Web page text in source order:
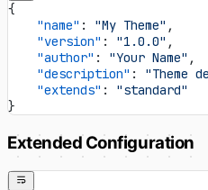
{
    "name"
: "My Theme" ,
    "version"
: "1.0.0" ,
    "author"
: "Your Name" ,
    "description"
: "Theme
    "extends"
: "standard"
}
Extended Configuration